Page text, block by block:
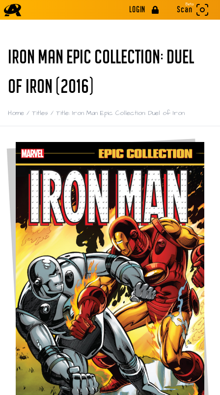
LOGIN
Beta
Scan
IRON MAN EPIC COLLECTION: DUEL
OF IRON (2016)
Home / Titles / Title: Iron Man Epic Collection: Duel of Iron